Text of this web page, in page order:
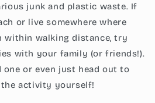
junk and plastic waste. If
or live somewhere where
within walking distance, try
with your family (or friends!).
one or even just head out to
activity yourself!